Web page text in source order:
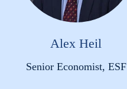
Alex Heil
Senior Economist, ESF